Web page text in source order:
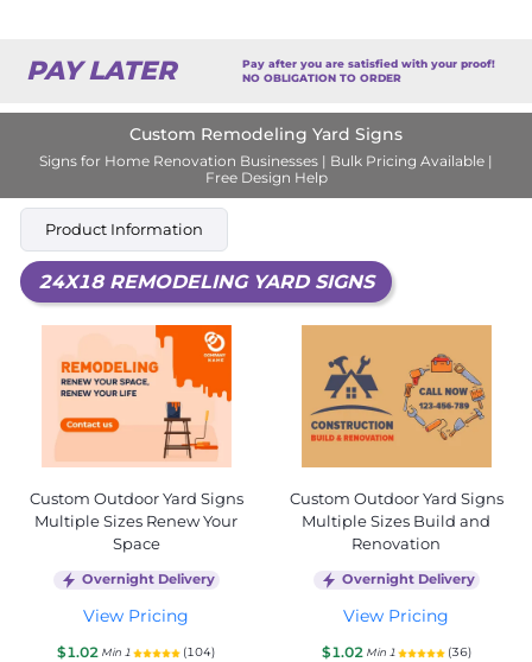
PAY LATER
Pay after you are satisfied with your proof!
NO OBLIGATION TO ORDER
Custom Remodeling Yard Signs
Signs for Home Renovation Businesses | Bulk Pricing Available |
Free Design Help
Product Information
24X18 REMODELING YARD SIGNS
Custom Outdoor Yard Signs
Multiple Sizes Renew Your
Space
Overnight Delivery
View Pricing
$1.02 Min 1 (104)
Custom Outdoor Yard Signs
Multiple Sizes Build and
Renovation
Overnight Delivery
View Pricing
$1.02 Min 1 (36)